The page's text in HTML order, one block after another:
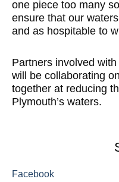
one piece too many
ensure that our
and as hospitable to
Partners involved
will be collaborating
together at reducing
Plymouth’s waters.
Facebook